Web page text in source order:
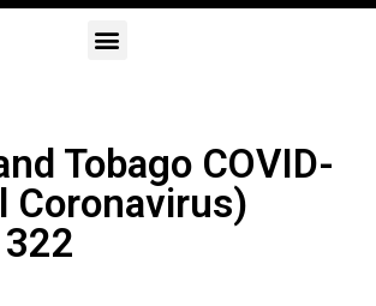
Tobago COVID-
Coronavirus)